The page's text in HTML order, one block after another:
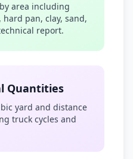
area including
pan, clay, sand,
report.
Quantities
yard and distance
truck cycles and